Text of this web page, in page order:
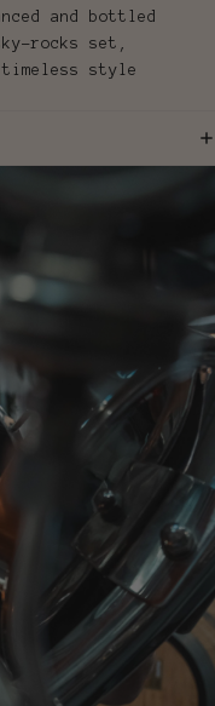
and bottled
rocks set,
style